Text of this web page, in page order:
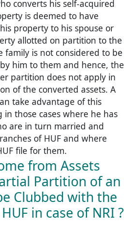
converts his self-acquired
is deemed to have
property to his spouse or
allotted on partition to the
family is not considered to be
him to them and hence, the
partition does not apply in
of the converted assets. A
take advantage of this
those cases where he has
are in turn married and
of HUF and where
file for them.
from Assets
Partition of an
Clubbed with the
in case of NRI ?